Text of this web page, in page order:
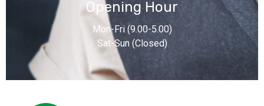
Opening Hour
Mon-Fri (9.00-5.00)
Sat-Sun (Closed)